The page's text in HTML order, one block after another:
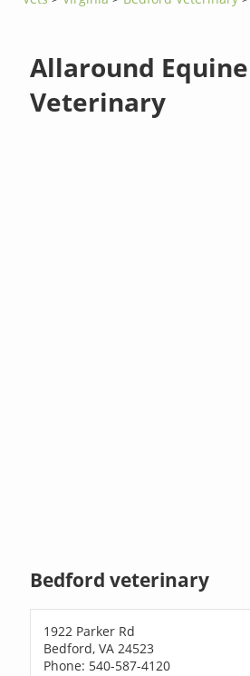
Allaround Equine
Veterinary
Bedford veterinary
1922 Parker Rd
Bedford, VA 24523
Phone: 540-587-4120